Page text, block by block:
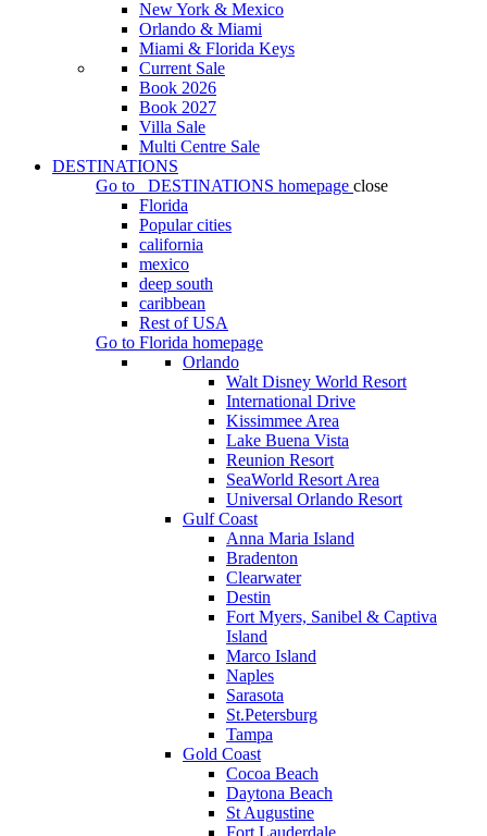
New York & Mexico
Orlando & Miami
Miami & Florida Keys
Current Sale
Book 2026
Book 2027
Villa Sale
Multi Centre Sale
DESTINATIONS
Go to
DESTINATIONS homepage close
Florida
Popular cities
california
mexico
deep south
caribbean
Rest of USA
Go to Florida homepage
Orlando
Walt Disney World Resort
International Drive
Kissimmee Area
Lake Buena Vista
Reunion Resort
SeaWorld Resort Area
Universal Orlando Resort
Gulf Coast
Anna Maria Island
Bradenton
Clearwater
Destin
Fort Myers, Sanibel & Captiva
Island
Marco Island
Naples
Sarasota
St.Petersburg
Tampa
Gold Coast
Cocoa Beach
Daytona Beach
St Augustine
Fort Lauderdale